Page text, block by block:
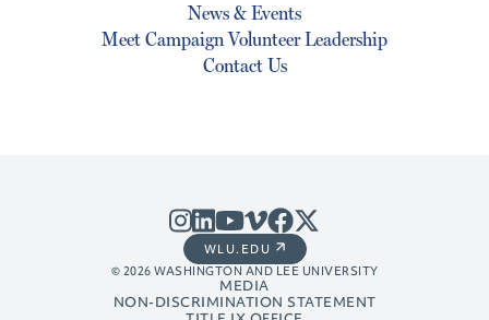
News & Events
Meet Campaign Volunteer Leadership
Contact Us
© 2026 WASHINGTON AND LEE UNIVERSITY
MEDIA
NON-DISCRIMINATION STATEMENT
WLU.EDU